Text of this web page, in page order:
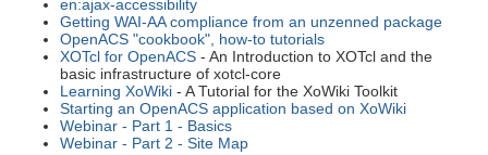
en:ajax-accessibility
Getting WAI-AA compliance from an unzenned package
OpenACS "cookbook", how-to tutorials
XOTcl for OpenACS - An Introduction to XOTcl and the
basic infrastructure of xotcl-core
Learning XoWiki - A Tutorial for the XoWiki Toolkit
Starting an OpenACS application based on XoWiki
Webinar - Part 1 - Basics
Webinar - Part 2 - Site Map